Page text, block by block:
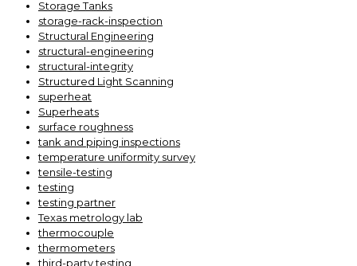
Storage Tanks
storage-rack-inspection
Structural Engineering
structural-engineering
structural-integrity
Structured Light Scanning
superheat
Superheats
surface roughness
tank and piping inspections
temperature uniformity survey
tensile-testing
testing
testing partner
Texas metrology lab
thermocouple
thermometers
third-party testing